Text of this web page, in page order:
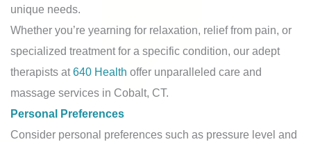
unique needs.
Whether you’re yearning for relaxation, relief from pain, or
specialized treatment for a specific condition, our adept
therapists at640 Health offer unparalleled care and
massage services in Cobalt, CT.
Personal Preferences
Consider personal preferences such as pressure level and